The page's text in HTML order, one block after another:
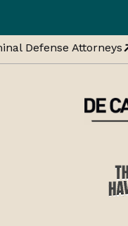
Defense Attorneys